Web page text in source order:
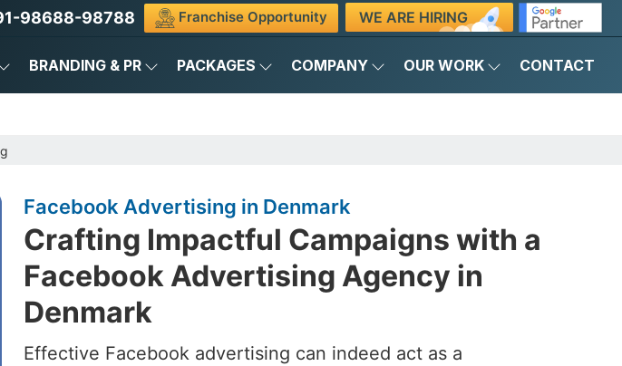
98688-98788 Franchise Opportunity WE ARE HIRING
BRANDING & PR PACKAGES COMPANY OUR WORK CONTACT
Facebook Advertising in Denmark
Crafting Impactful Campaigns with a
Facebook Advertising Agency in
Denmark
Effective Facebook advertising can indeed act as a